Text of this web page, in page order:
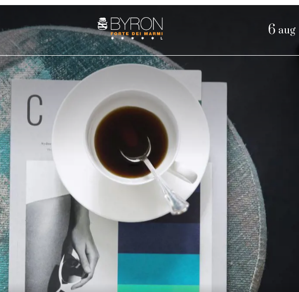
6 aug
The history Weddings at the Byron
Cozy Nest Room
Double Classic
Double Superior
Double Deluxe
Junior Suite
Superior Suite
Deluxe Suite
Prestige Suite
Apuane Suite
Fun and adventure